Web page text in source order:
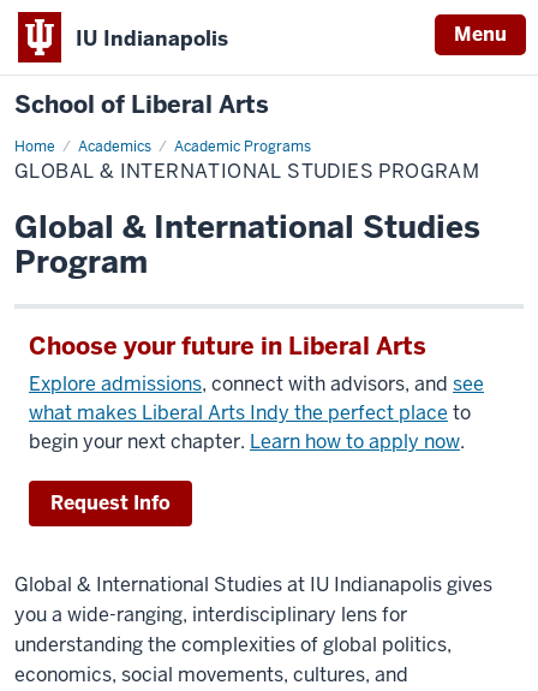
IU Indianapolis Menu
School of Liberal Arts
Home Academics Academic Programs
Global
&
International
Program
GLOBAL & INTERNATIONAL STUDIES PROGRAM
Global & International Studies
Program
Choose your future in Liberal Arts
Explore admissions, connect with advisors, and see
what makes Liberal Arts Indy the perfect place to
begin your next chapter. Learn how to apply now.
Request Info
Global & International Studies at IU Indianapolis gives
you a wide-ranging, interdisciplinary lens for
understanding the complexities of global politics,
economics, social movements, cultures, and